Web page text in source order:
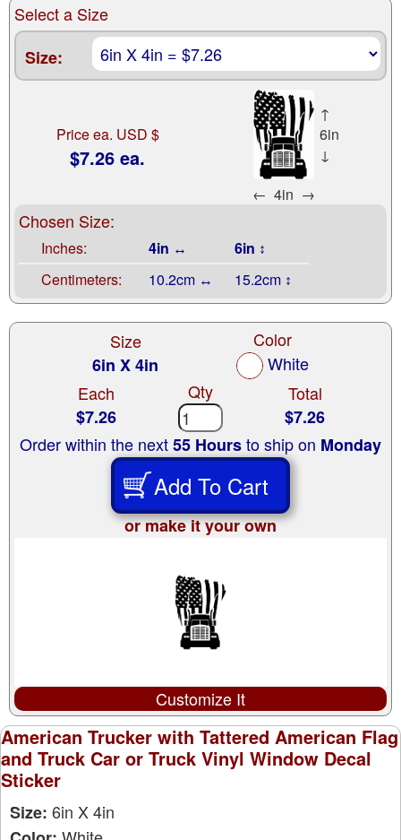
Select a Size
Size:
Price ea. USD $
$7.26 ea.
↑
6in
↓
← 4in →
Chosen Size:
Inches: 4in ↔
6in ↕
Centimeters:
10.2cm ↔ 15.2cm ↕
Size
6in X 4in
Color
White
Each
$7.26
Qty
Total
$7.26
Order within the next55 Hoursto ship on Monday
Add To Cart
or make it your own
Customize It
American Trucker with Tattered American Flag
and Truck Car or Truck Vinyl Window Decal
Sticker
Size: 6in X 4in